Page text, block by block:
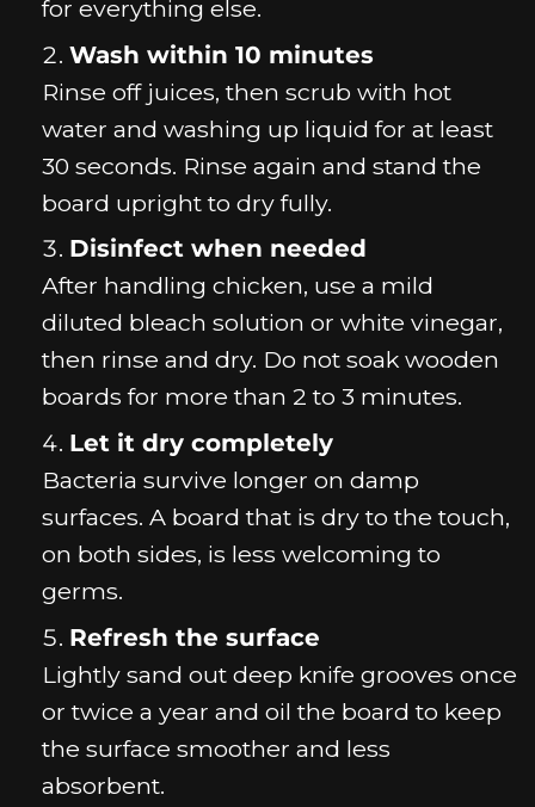
for everything else.
Wash within 10 minutes
Rinse off juices, then scrub with hot
water and washing up liquid for at least
30 seconds. Rinse again and stand the
board upright to dry fully.
Disinfect when needed
After handling chicken, use a mild
diluted bleach solution or white vinegar,
then rinse and dry. Do not soak wooden
boards for more than 2 to 3 minutes.
Let it dry completely
Bacteria survive longer on damp
surfaces. A board that is dry to the touch,
on both sides, is less welcoming to
germs.
Refresh the surface
Lightly sand out deep knife grooves once
or twice a year and oil the board to keep
the surface smoother and less
absorbent.